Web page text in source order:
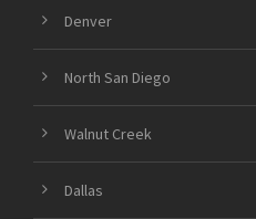
Denver
North San Diego
Walnut Creek
Dallas